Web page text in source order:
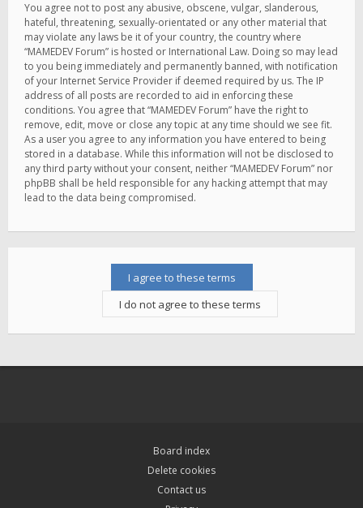
You agree not to post any abusive, obscene, vulgar, slanderous,
hateful, threatening, sexually-orientated or any other material that
may violate any laws be it of your country, the country where
“MAMEDEV Forum” is hosted or International Law. Doing so may lead
to you being immediately and permanently banned, with notification
of your Internet Service Provider if deemed required by us. The IP
address of all posts are recorded to aid in enforcing these
conditions. You agree that “MAMEDEV Forum” have the right to
remove, edit, move or close any topic at any time should we see fit.
As a user you agree to any information you have entered to being
stored in a database. While this information will not be disclosed to
any third party without your consent, neither “MAMEDEV Forum” nor
phpBB shall be held responsible for any hacking attempt that may
lead to the data being compromised.
Board index
Delete cookies
Contact us